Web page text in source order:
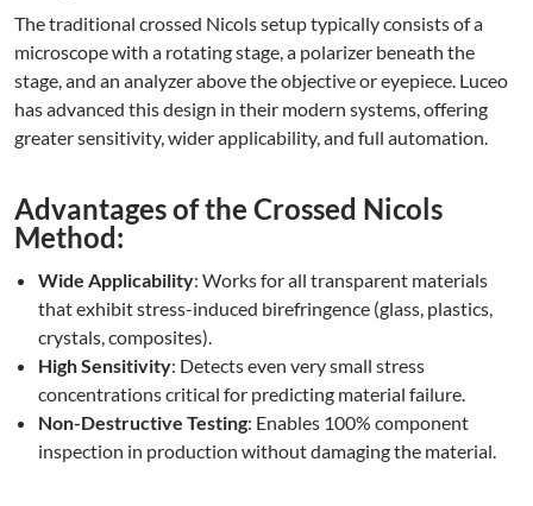
The traditional crossed Nicols setup typically consists of a
microscope with a rotating stage, a polarizer beneath the
stage, and an analyzer above the objective or eyepiece. Luceo
has advanced this design in their modern systems, offering
greater sensitivity, wider applicability, and full automation.
Advantages of the Crossed Nicols
Method:
Wide Applicability: Works for all transparent materials
that exhibit stress-induced birefringence (glass, plastics,
crystals, composites).
High Sensitivity: Detects even very small stress
concentrations critical for predicting material failure.
Non-Destructive Testing: Enables 100% component
inspection in production without damaging the material.